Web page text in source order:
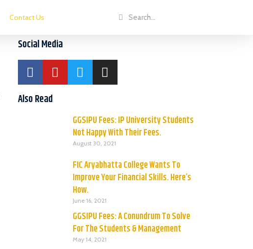
Contact Us
Social Media
Also Read
GGSIPU Fees: IP University Students
Not Happy With Their Fees.
August 30, 2021
FIC Aryabhatta College Wants To
Improve Your Financial Skills. Here’s
How.
June 16, 2021
GGSIPU Fees: A Conundrum To Solve
For The Students & Management
May 14, 2021